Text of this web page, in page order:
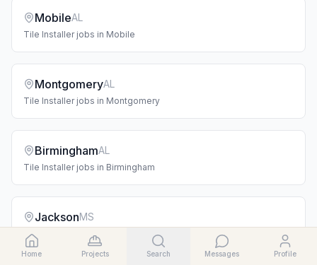
MobileAL
Tile Installerjobs in Mobile
MontgomeryAL
Tile Installerjobs in Montgomery
BirminghamAL
Tile Installerjobs in Birmingham
JacksonMS
Tile Installer jobs in
Home Projects Search Messages Profile